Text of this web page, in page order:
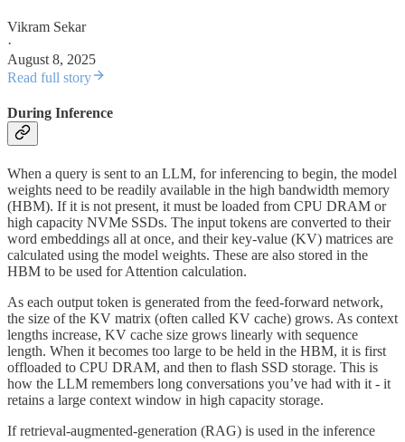
Vikram Sekar
·
August 8, 2025
Read full story
During Inference
When a query is sent to an LLM, for inferencing to begin, the model
weights need to be readily available in the high bandwidth memory
(HBM). If it is not present, it must be loaded from CPU DRAM or
high capacity NVMe SSDs. The input tokens are converted to their
word embeddings all at once, and their key-value (KV) matrices are
calculated using the model weights. These are also stored in the
HBM to be used for Attention calculation.
As each output token is generated from the feed-forward network,
the size of the KV matrix (often called KV cache) grows. As context
lengths increase, KV cache size grows linearly with sequence
length. When it becomes too large to be held in the HBM, it is first
offloaded to CPU DRAM, and then to flash SSD storage. This is
how the LLM remembers long conversations you’ve had with it - it
retains a large context window in high capacity storage.
If retrieval-augmented-generation (RAG) is used in the inference